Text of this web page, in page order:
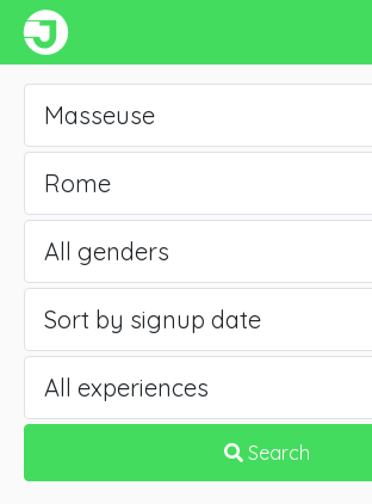
Masseuse
Rome
All genders
Sort by signup date
All experiences
Search